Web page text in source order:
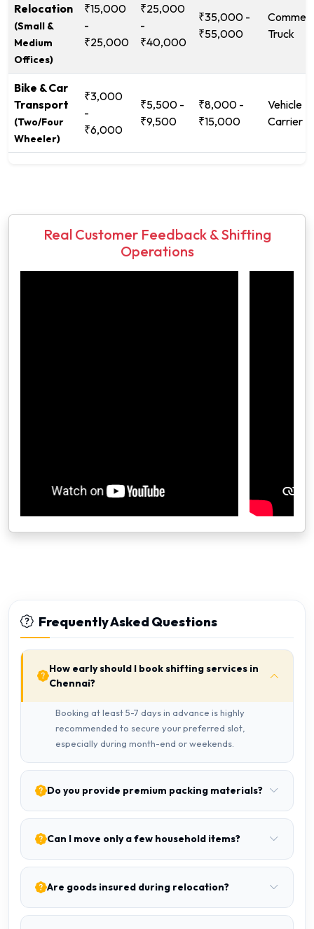
Relocation
(Small &
Medium
Offices)
₹15,000
-
₹25,000
₹25,000
-
₹40,000
₹35,000 -
₹55,000
Truck
Bike & Car
Transport
(Two/Four
Wheeler)
₹3,000
-
₹6,000
₹5,500 -
₹9,500
₹8,000 -
₹15,000
Vehicle
Carrier
Real Customer Feedback & Shifting
Operations
Frequently Asked Questions
How early should I book shifting services in
Chennai?
Booking at least 5-7 days in advance is highly
recommended to secure your preferred slot,
especially during month-end or weekends.
Do you provide premium packing materials?
Can I move only a few household items?
Are goods insured during relocation?